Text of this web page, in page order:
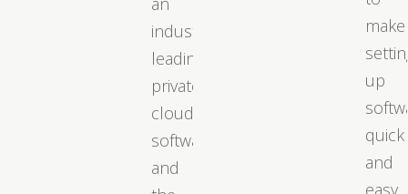
industry-
leading
private
cloud
software,
and
make
up
quick
and
easy.